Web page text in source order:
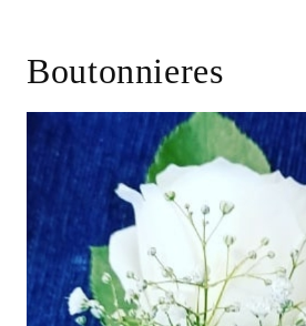
Boutonnieres